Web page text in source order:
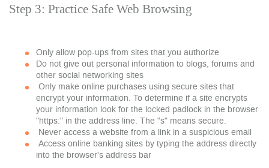
Step 3: Practice Safe Web Browsing
Only allow pop-ups from sites that you authorize
Do not give out personal information to blogs, forums and
other social networking sites
Only make online purchases using secure sites that
encrypt your information. To determine if a site encrypts
your information look for the locked padlock in the browser
"https:" in the address line. The "s" means secure.
Never access a website from a link in a suspicious email
Access online banking sites by typing the address directly
into the browser's address bar